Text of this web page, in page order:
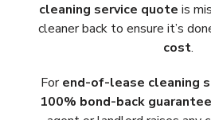
cleaning service quote is
cleaner back to ensure it’s
cost.
Forend-of-lease cleaning
100% bond-back guarantee